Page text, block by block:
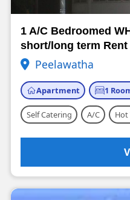
1 A/C Bedroomed
short/long term Rent
Peelawatha
Apartment 1
Self Catering A/C Hot